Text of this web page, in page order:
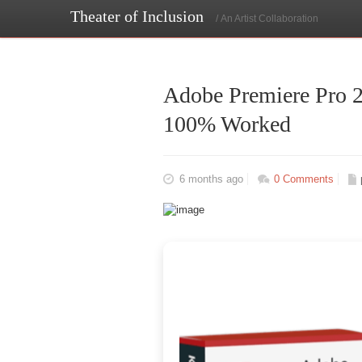
Theater of Inclusion / An Artist Collaboration
Adobe Premiere Pro
100% Worked
6 months ago 0 Comments